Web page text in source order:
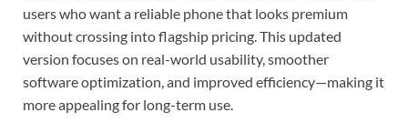
users who want a reliable phone that looks premium
without crossing into flagship pricing. This updated
version focuses on real-world usability, smoother
software optimization, and improved efficiency—making it
more appealing for long-term use.